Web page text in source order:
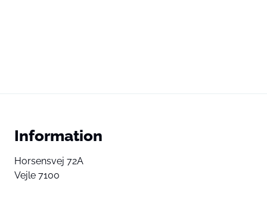
Information
Horsensvej 72A
Vejle 7100